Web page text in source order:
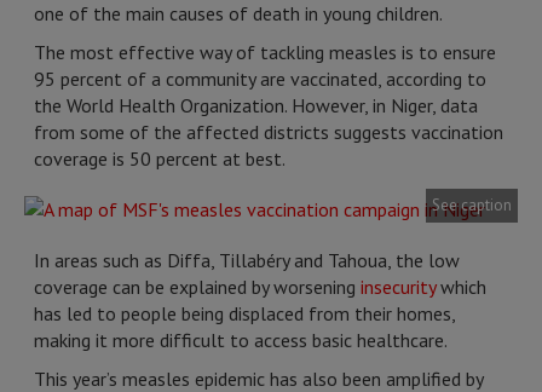
one of the main causes of death in young children.
The most effective way of tackling measles is to ensure
95 percent of a community are vaccinated, according to
the World Health Organization. However, in Niger, data
from some of the affected districts suggests vaccination
coverage is 50 percent at best.
See caption
In areas such as Diffa, Tillabéry and Tahoua, the low
coverage can be explained by worsening insecuritywhich
has led to people being displaced from their homes,
making it more difficult to access basic healthcare.
This year’s measles epidemic has also been amplified by